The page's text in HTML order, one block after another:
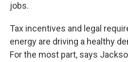
jobs.
Tax incentives and legal
energy are driving a healthy
For the most part, says